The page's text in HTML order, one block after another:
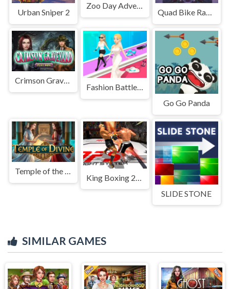
Urban Sniper 2
Zoo Day Adventure
Quad Bike Racing Game
Crimson Graveyard
Fashion Battle Catwalk Queen
Go Go Panda
Temple of the Divine
SLIDE STONE
SIMILAR GAMES